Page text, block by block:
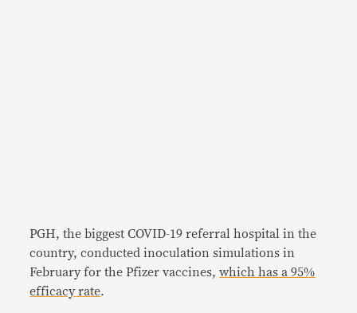
PGH, the biggest COVID-19 referral hospital in the
country, conducted inoculation simulations in
February for the Pfizer vaccines,which has a 95%
efficacy rate.